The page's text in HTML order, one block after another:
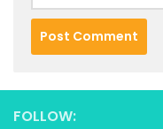
FOLLOW: